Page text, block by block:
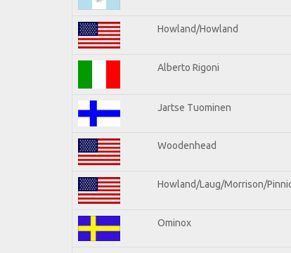
Howland/Howland
Alberto Rigoni
Jartse Tuominen
Woodenhead
Howland/Laug/Morrison/
Ominox